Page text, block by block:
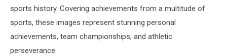
sports history. Covering achievements from a multitude of
sports, these images represent stunning personal
achievements, team championships, and athletic
perseverance.